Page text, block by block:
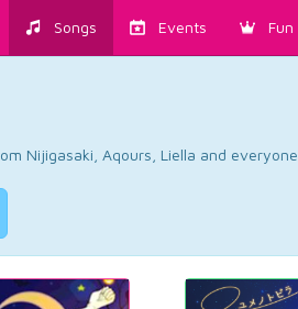
Songs Events Fun
Nijigasaki, Aqours, Liella and everyone.